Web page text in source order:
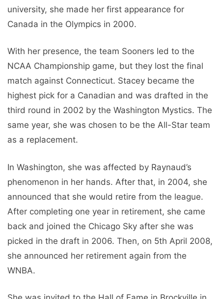
university, she made her first appearance for
Canada in the Olympics in 2000.
With her presence, the team Sooners led to the
NCAA Championship game, but they lost the final
match against Connecticut. Stacey became the
highest pick for a Canadian and was drafted in the
third round in 2002 by the Washington Mystics. The
same year, she was chosen to be the All-Star team
as a replacement.
In Washington, she was affected by Raynaud’s
phenomenon in her hands. After that, in 2004, she
announced that she would retire from the league.
After completing one year in retirement, she came
back and joined the Chicago Sky after she was
picked in the draft in 2006. Then, on 5th April 2008,
she announced her retirement again from the
WNBA.